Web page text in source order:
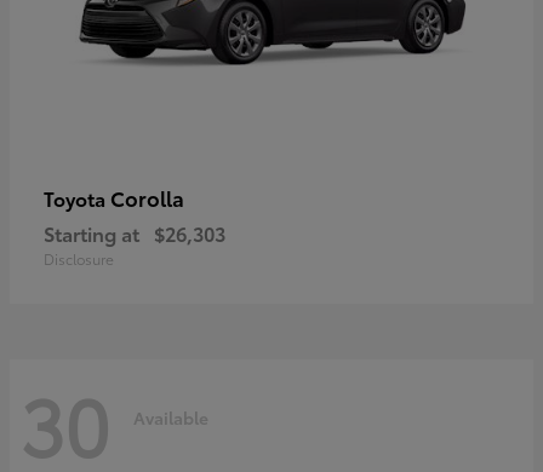
Toyota Corolla
Starting at $26,303
Disclosure
30 Available